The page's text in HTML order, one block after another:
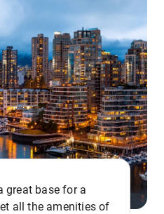
great base for a
all the amenities of